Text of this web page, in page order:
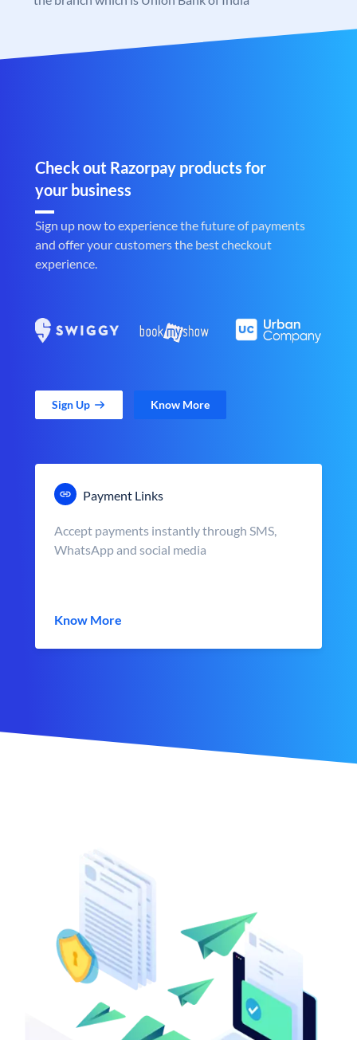
Check out Razorpay products for
your business
Sign up now to experience the future of payments
and offer your customers the best checkout
experience.
Sign Up Know More
Payment Links
Accept payments instantly through SMS,
WhatsApp and social media
Know More